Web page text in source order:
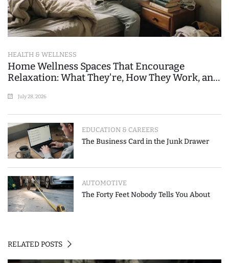
HEALTH & WELLNESS
Home Wellness Spaces That Encourage
Relaxation: What They're, How They Work, and
July 28, 2026
EDUCATION & CAREERS
The Business Card in the Junk Drawer
AUTOMOTIVE
The Forty Feet Nobody Tells You About
RELATED POSTS